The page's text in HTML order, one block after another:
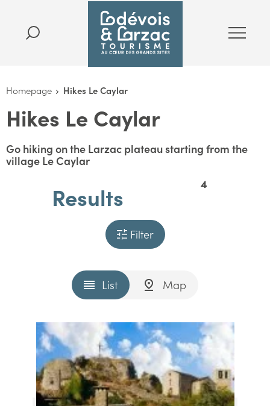
Homepage Hikes Le Caylar
Hikes Le Caylar
Go hiking on the Larzac plateau starting from the
village Le Caylar
4
Results
Filter
List Map